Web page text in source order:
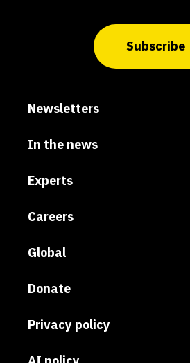
Subscribe
Newsletters
In the news
Experts
Careers
Global
Donate
Privacy policy